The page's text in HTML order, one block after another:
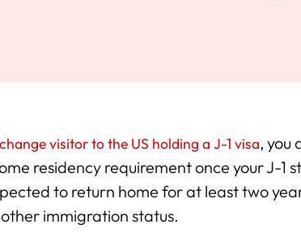
visitor to the US holding a J-1 visa, you
residency requirement once your J-1
to return home for at least two
immigration status.